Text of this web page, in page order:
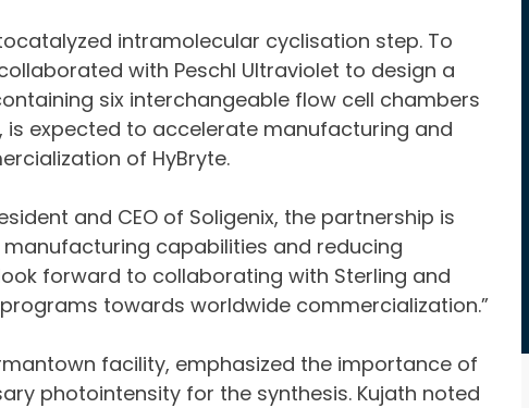
intramolecular cyclisation step. To
with Peschl Ultraviolet to design a
six interchangeable flow cell chambers
expected to accelerate manufacturing and
of HyBryte.
and CEO of Soligenix, the partnership is
capabilities and reducing
forward to collaborating with Sterling and
towards worldwide commercialization.”
facility, emphasized the importance of
photointensity for the synthesis. Kujath noted